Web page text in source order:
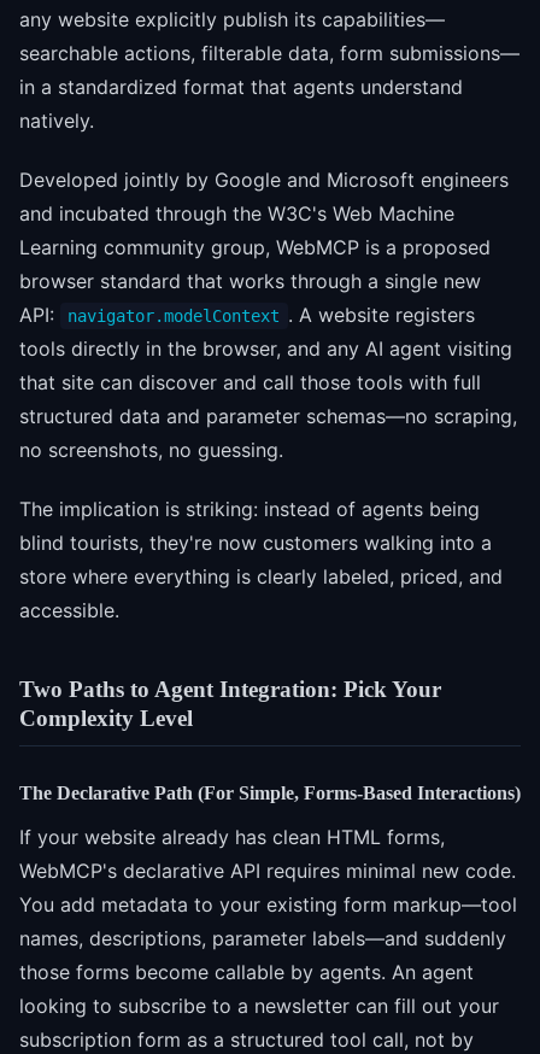
any website explicitly publish its capabilities—
searchable actions, filterable data, form submissions—
in a standardized format that agents understand
natively.
Developed jointly by Google and Microsoft engineers
and incubated through the W3C's Web Machine
Learning community group, WebMCP is a proposed
browser standard that works through a single new
API:
navigator.modelContext . A website registers
tools directly in the browser, and any AI agent visiting
that site can discover and call those tools with full
structured data and parameter schemas—no scraping,
no screenshots, no guessing.
The implication is striking: instead of agents being
blind tourists, they're now customers walking into a
store where everything is clearly labeled, priced, and
accessible.
Two Paths to Agent Integration: Pick Your
Complexity Level
The Declarative Path (For Simple, Forms-Based Interactions)
If your website already has clean HTML forms,
WebMCP's declarative API requires minimal new code.
You add metadata to your existing form markup—tool
names, descriptions, parameter labels—and suddenly
those forms become callable by agents. An agent
looking to subscribe to a newsletter can fill out your
subscription form as a structured tool call, not by